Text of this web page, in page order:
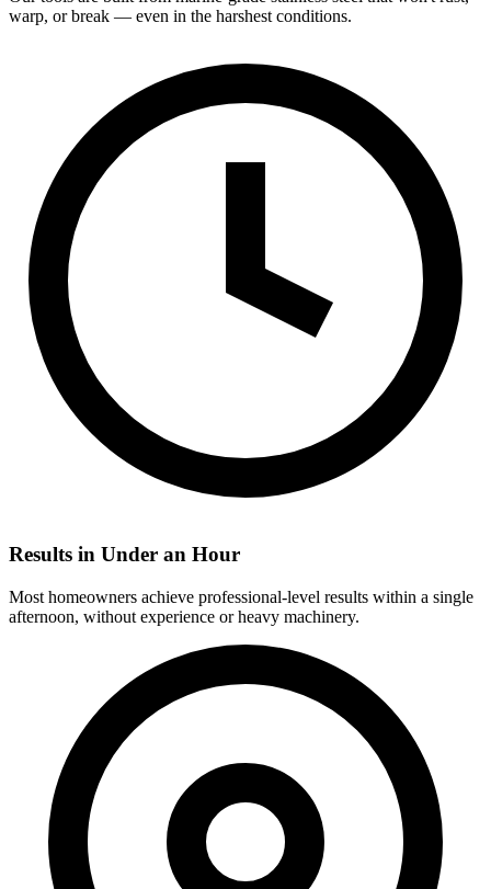
warp, or break — even in the harshest conditions.
Results in Under an Hour
Most homeowners achieve professional-level results within a single
afternoon, without experience or heavy machinery.